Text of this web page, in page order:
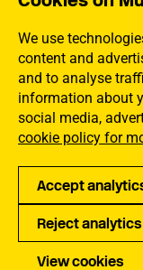
We use
content and
and to analyse
information about
social media,
cookie policy for
Accept
Reject
View cookies
Privacy